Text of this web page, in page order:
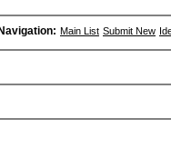
Navigation: Main List Submit New